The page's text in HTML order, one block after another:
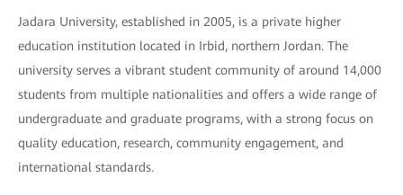
Jadara University, established in 2005, is a private higher
education institution located in Irbid, northern Jordan. The
university serves a vibrant student community of around 14,000
students from multiple nationalities and offers a wide range of
undergraduate and graduate programs, with a strong focus on
quality education, research, community engagement, and
international standards.